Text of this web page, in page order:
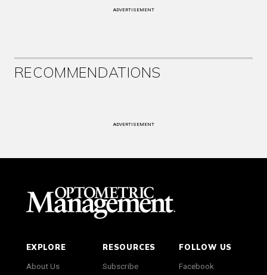
ADVERTISEMENT
RECOMMENDATIONS
ADVERTISEMENT
EXPLORE
About Us
RESOURCES
Subscribe
FOLLOW US
Facebook